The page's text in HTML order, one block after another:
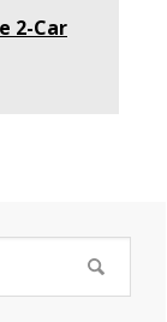
2-Car